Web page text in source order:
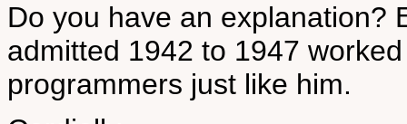
Do you have an explanation?
admitted 1942 to 1947
programmers just like him.